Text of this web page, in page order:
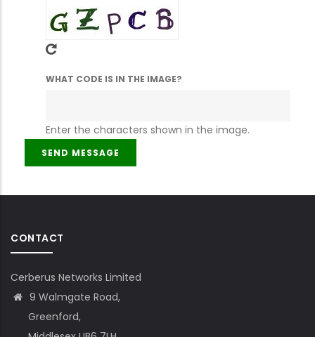
WHAT CODE IS IN THE IMAGE?
Enter the characters shown in the image.
CONTACT
Cerberus Networks Limited
9 Walmgate Road,
Greenford,